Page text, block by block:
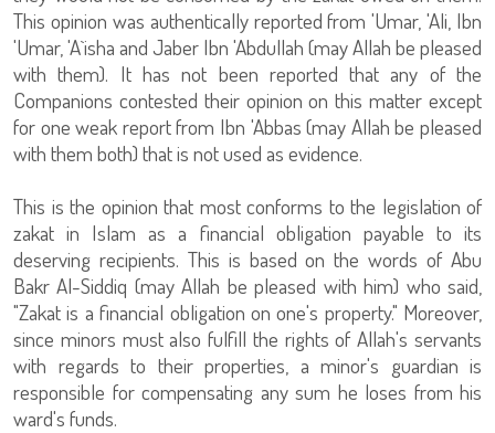
This opinion was authentically reported from 'Umar, 'Ali, Ibn
'Umar, 'A`isha and Jaber Ibn 'Abdullah (may Allah be pleased
with them). It has not been reported that any of the
Companions contested their opinion on this matter except
for one weak report from Ibn 'Abbas (may Allah be pleased
with them both) that is not used as evidence.
This is the opinion that most conforms to the legislation of
zakat in Islam as a financial obligation payable to its
deserving recipients. This is based on the words of Abu
Bakr Al-Siddiq (may Allah be pleased with him) who said,
"Zakat is a financial obligation on one's property." Moreover,
since minors must also fulfill the rights of Allah's servants
with regards to their properties, a minor's guardian is
responsible for compensating any sum he loses from his
ward's funds.